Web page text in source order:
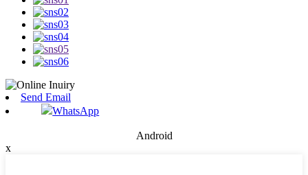
Send Email
WhatsApp
Android
x